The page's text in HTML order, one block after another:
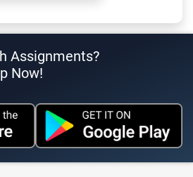
Assignments?
Now!